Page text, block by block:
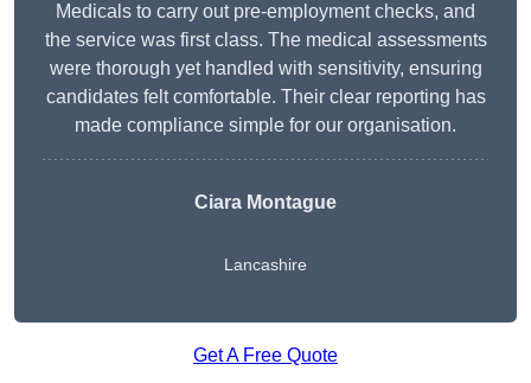
Medicals to carry out pre-employment checks, and
the service was first class. The medical assessments
were thorough yet handled with sensitivity, ensuring
candidates felt comfortable. Their clear reporting has
made compliance simple for our organisation.
Ciara Montague
Lancashire
Get A Free Quote